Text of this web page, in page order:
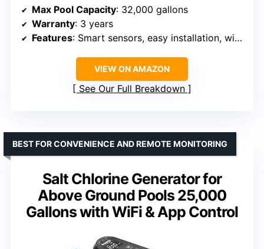
Max Pool Capacity: 32,000 gallons
Warranty: 3 years
Features: Smart sensors, easy installation, winter operation
VIEW ON AMAZON
See Our Full Breakdown
Salt Chlorine Generator for
Above Ground Pools 25,000
Gallons with WiFi & App Control
BEST FOR CONVENIENCE AND REMOTE MONITORING